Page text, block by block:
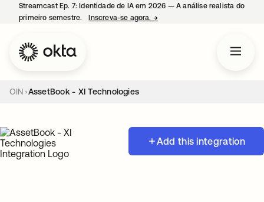
Streamcast Ep. 7: Identidade de IA em 2026 — A análise realista do
primeiro semestre.
Inscreva-se agora. →
OIN AssetBook - XI Technologies
Add this integration